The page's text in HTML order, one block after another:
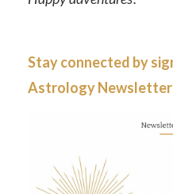
Stay connected by
Astrology Newsletter